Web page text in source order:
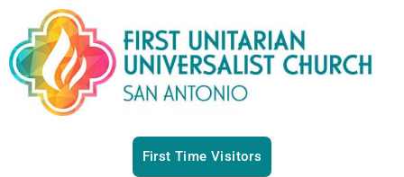
First Time Visitors